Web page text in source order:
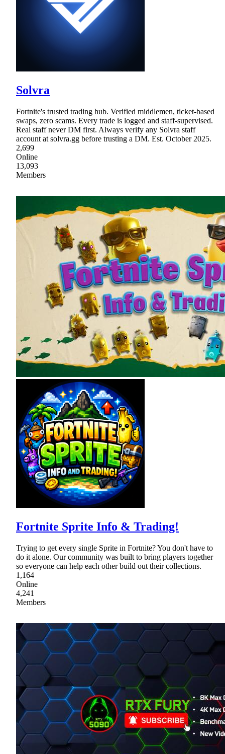
Solvra
Fortnite's trusted trading hub. Verified middlemen, ticket-based
swaps, zero scams. Every trade is logged and staff-supervised.
Real staff never DM first. Always verify any Solvra staff
account at solvra.gg before trusting a DM. Est. October 2025.
2,699
Online
13,093
Members
Fortnite Sprite Info & Trading!
Trying to get every single Sprite in Fortnite? You don't have to
do it alone. Our community was built to bring players together
so everyone can help each other build out their collections.
1,164
Online
4,241
Members